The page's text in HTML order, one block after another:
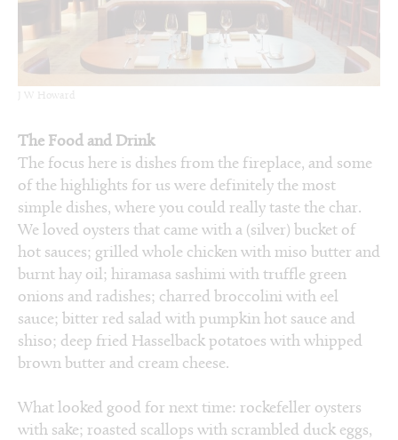
J W Howard
The Food and Drink
The focus here is dishes from the fireplace, and some
of the highlights for us were definitely the most
simple dishes, where you could really taste the char.
We loved oysters that came with a (silver) bucket of
hot sauces; grilled whole chicken with miso butter and
burnt hay oil; hiramasa sashimi with truffle green
onions and radishes; charred broccolini with eel
sauce; bitter red salad with pumpkin hot sauce and
shiso; deep fried Hasselback potatoes with whipped
brown butter and cream cheese.
What looked good for next time: rockefeller oysters
with sake; roasted scallops with scrambled duck eggs,